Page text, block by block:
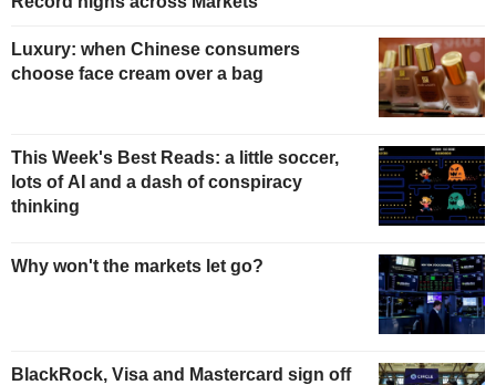
Luxury: when Chinese consumers
choose face cream over a bag
This Week's Best Reads: a little soccer,
lots of AI and a dash of conspiracy
thinking
Why won't the markets let go?
BlackRock, Visa and Mastercard sign off